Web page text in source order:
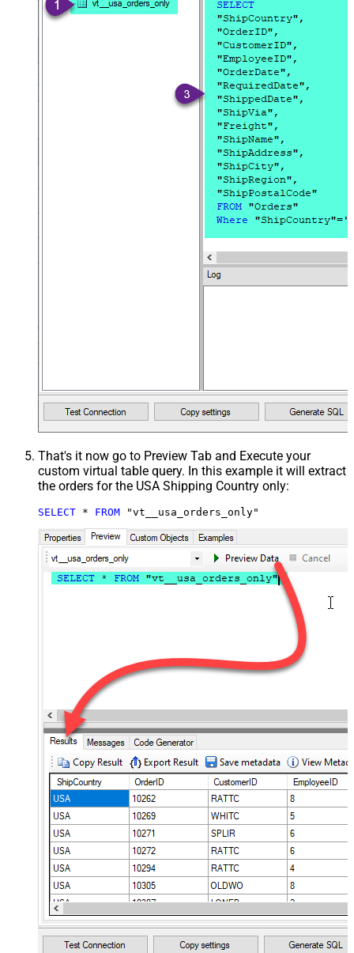
That's it now go to Preview Tab and Execute your
custom virtual table query. In this example it will extract
the orders for the USA Shipping Country only:
SELECT * FROM "vt__usa_orders_only"